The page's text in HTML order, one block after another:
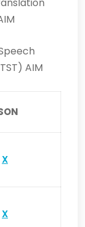
AIM
X
X